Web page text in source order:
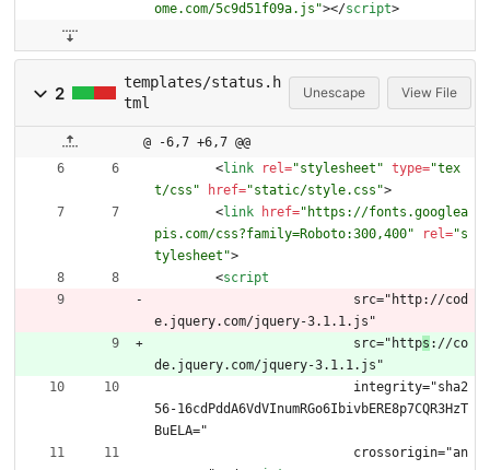
ome.com/5c9d51f09a.js"></script>
2
templates/status.h
tml
Unescape View File
@ -6,7 +6,7 @@
<link rel="stylesheet" type="tex
t/css"
href="static/style.css">
<link href="https://fonts.googlea
pis.com/css?family=Roboto:300,400"
rel="s
tylesheet">
<script
e.jquery.com/jquery-3.1.1.js"
			  src="http
s ://co
de.jquery.com/jquery-3.1.1.js"
56-16cdPddA6VdVInumRGo6IbivbERE8p7CQR3HzT
BuELA="